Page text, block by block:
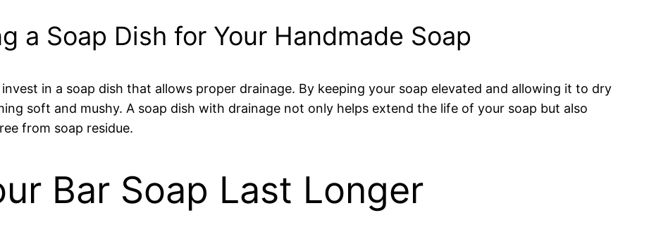
a Soap Dish for Your Handmade Soap
in a soap dish that allows proper drainage. By keeping your soap elevated and allowing it to dry
soft and mushy. A soap dish with drainage not only helps extend the life of your soap but also
from soap residue.
Bar Soap Last Longer